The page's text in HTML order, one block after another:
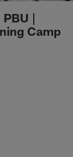
|
Camp